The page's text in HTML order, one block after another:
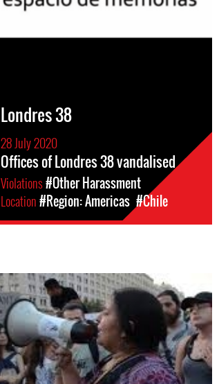
Londres 38
28 July 2020
Offices of Londres 38 vandalised
Violations#Other Harassment
Location#Region: Americas #Chile